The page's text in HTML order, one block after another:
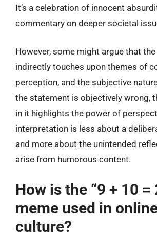
It’s a celebration of innocent
commentary on deeper societal
However, some might argue that
indirectly touches upon themes of
perception, and the subjective
the statement is objectively wrong,
in it highlights the power of
interpretation is less about a
and more about the unintended
arise from humorous content.
How is the “9 + 10 =
meme used in
culture?